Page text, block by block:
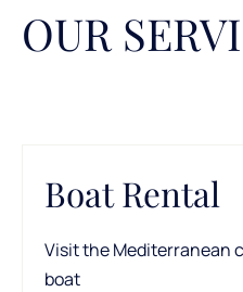
OUR
Boat Rental
Visit the Mediterranean
boat